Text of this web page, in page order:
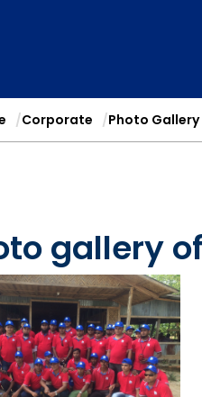
Corporate Photo Gallery
gallery